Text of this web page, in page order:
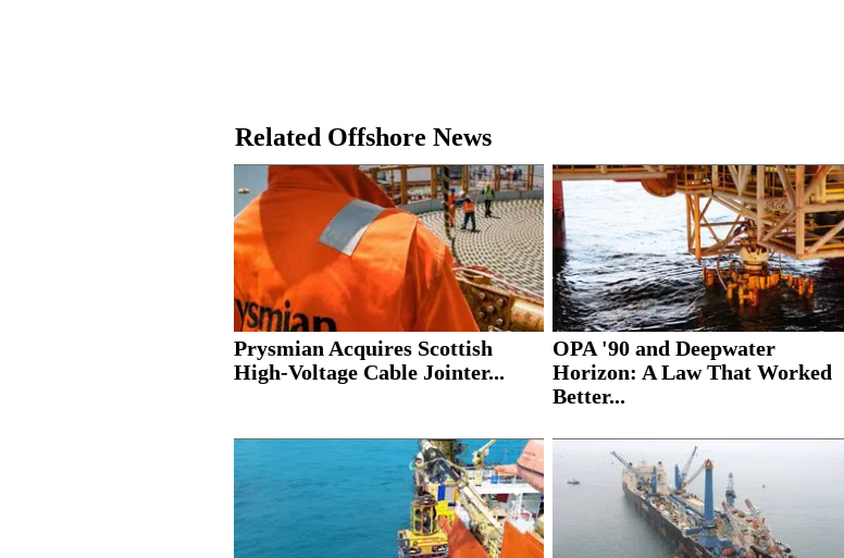
Related Offshore News
Prysmian Acquires Scottish
High-Voltage Cable Jointer...
OPA '90 and Deepwater
Horizon: A Law That Worked
Better...